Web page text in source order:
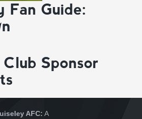
Fan Guide:
Sponsor
AFC: A